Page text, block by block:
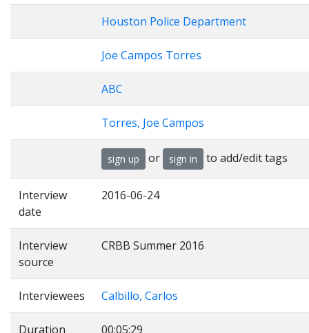
Houston Police Department
Joe Campos Torres
ABC
Torres, Joe Campos
sign up or sign in to add/edit tags
Interview
date
2016-06-24
Interview
source
CRBB Summer 2016
Interviewees Calbillo, Carlos
Duration 00:05:29